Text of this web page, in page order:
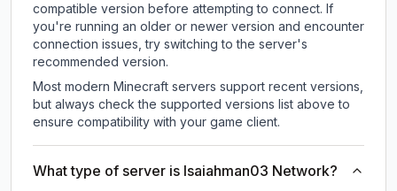
compatible version before attempting to connect. If
you're running an older or newer version and encounter
connection issues, try switching to the server's
recommended version.
Most modern Minecraft servers support recent versions,
but always check the supported versions list above to
ensure compatibility with your game client.
What type of server is Isaiahman03 Network?